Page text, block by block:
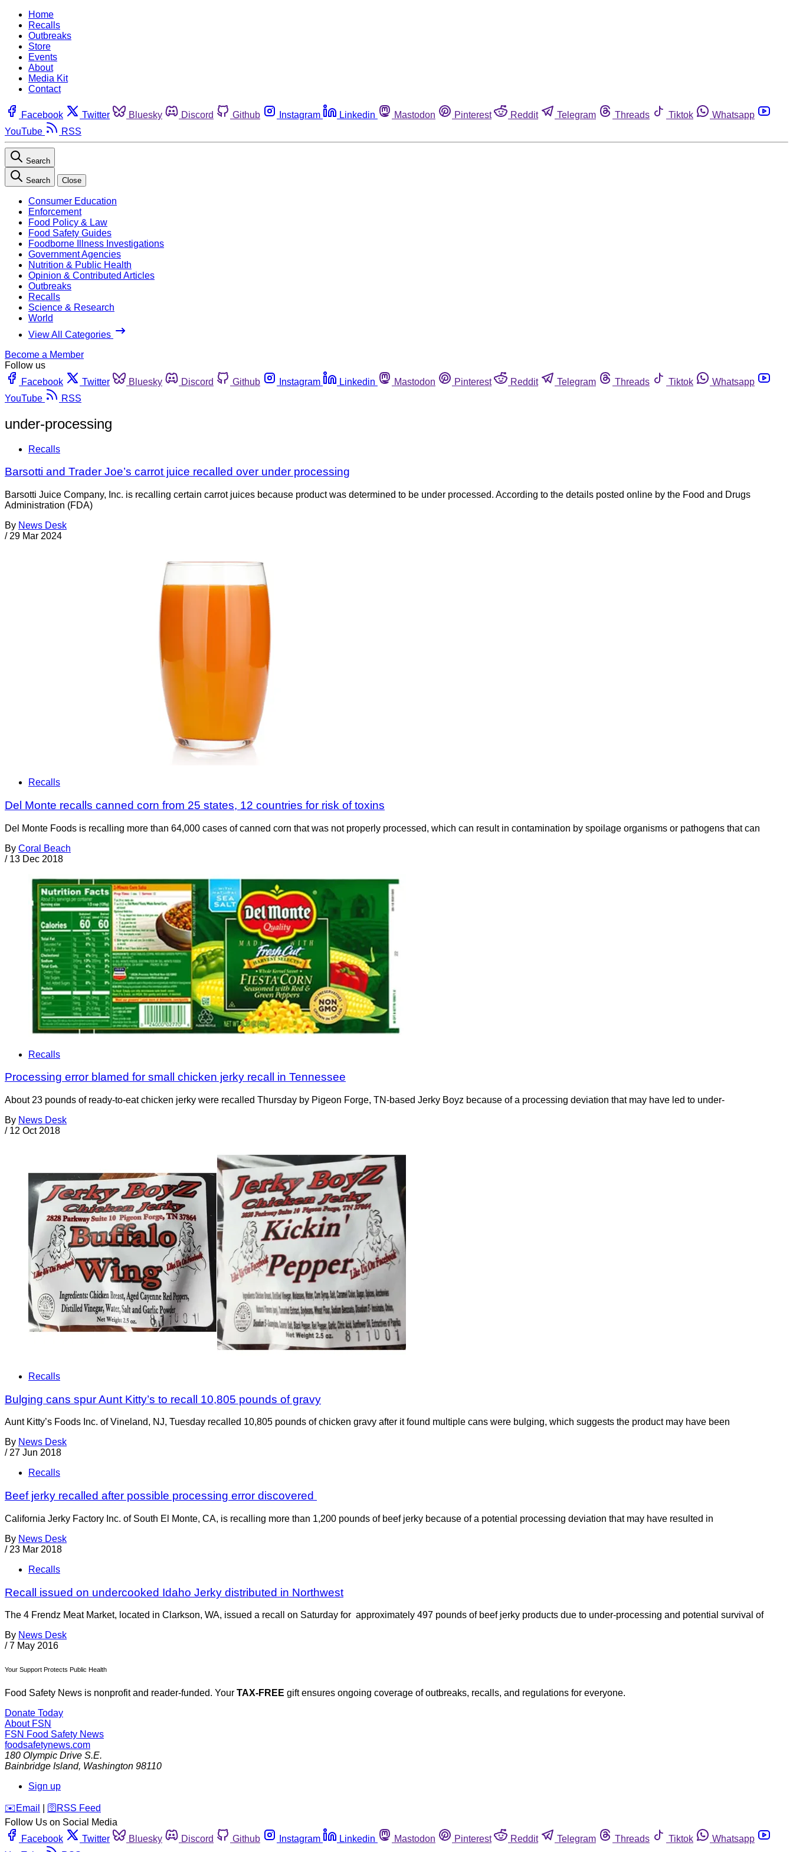
Home
Recalls
Outbreaks
Store
Events
About
Media Kit
Contact
Facebook Twitter Bluesky Discord Github Instagram Linkedin Mastodon Pinterest Reddit Telegram Threads Tiktok
Whatsapp
YouTube
RSS
Search
Search Close
Consumer Education
Enforcement
Food Policy & Law
Food Safety Guides
Foodborne Illness Investigations
Government Agencies
Nutrition & Public Health
Opinion & Contributed Articles
Outbreaks
Recalls
Science & Research
World
View All Categories
Become a Member
Follow us
Facebook
Twitter Bluesky Discord Github Instagram Linkedin Mastodon Pinterest Reddit Telegram Threads Tiktok
Whatsapp
YouTube
RSS
under-processing
Recalls
Barsotti and Trader Joe’s carrot juice recalled over under processing
Barsotti Juice Company, Inc. is recalling certain carrot juices because product was determined to be under processed. According to the details posted online by the Food and Drugs
Administration (FDA)
By News Desk
/ 29 Mar 2024
Recalls
Del Monte recalls canned corn from 25 states, 12 countries for risk of toxins
Del Monte Foods is recalling more than 64,000 cases of canned corn that was not properly processed, which can result in contamination by spoilage organisms or pathogens that can
By Coral Beach
/ 13 Dec 2018
Recalls
Processing error blamed for small chicken jerky recall in Tennessee
About 23 pounds of ready-to-eat chicken jerky were recalled Thursday by Pigeon Forge, TN-based Jerky Boyz because of a processing deviation that may have led to under-
By News Desk
/ 12 Oct 2018
Recalls
Bulging cans spur Aunt Kitty’s to recall 10,805 pounds of gravy
Aunt Kitty’s Foods Inc. of Vineland, NJ, Tuesday recalled 10,805 pounds of chicken gravy after it found multiple cans were bulging, which suggests the product may have been
By News Desk
/ 27 Jun 2018
Recalls
Beef jerky recalled after possible processing error discovered
California Jerky Factory Inc. of South El Monte, CA, is recalling more than 1,200 pounds of beef jerky because of a potential processing deviation that may have resulted in
By News Desk
/ 23 Mar 2018
Recalls
Recall issued on undercooked Idaho Jerky distributed in Northwest
The 4 Frendz Meat Market, located in Clarkson, WA, issued a recall on Saturday for approximately 497 pounds of beef jerky products due to under-processing and potential survival of
By News Desk
/ 7 May 2016
Your Support Protects Public Health
Food Safety News is nonprofit and reader-funded. Your TAX-FREE gift ensures ongoing coverage of outbreaks, recalls, and regulations for everyone.
Donate Today
About FSN
FSN Food Safety News
foodsafetynews.com
180 Olympic Drive S.E.
Bainbridge Island, Washington 98110
Sign up
️✉️ Email 🛜 RSS Feed
Follow Us on Social Media
Facebook
Twitter Bluesky Discord Github Instagram Linkedin Mastodon Pinterest Reddit Telegram Threads Tiktok
Whatsapp